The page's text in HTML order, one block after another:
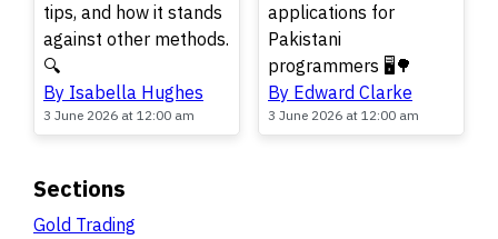
tips, and how it stands
against other methods.
🔍
By Isabella Hughes
3 June 2026 at 12:00 am
applications for
Pakistani
programmers 🖥️🌳
By Edward Clarke
3 June 2026 at 12:00 am
Sections
Gold Trading